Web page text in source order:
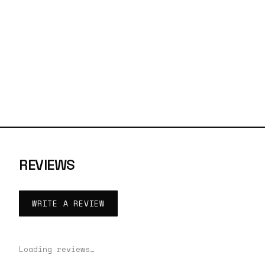
REVIEWS
WRITE A REVIEW
Loading reviews…